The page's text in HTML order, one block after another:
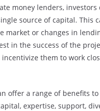
money lenders, investors
source of capital. This
market or changes in
in the success of the
them to work
offer a range of benefits
expertise, support,